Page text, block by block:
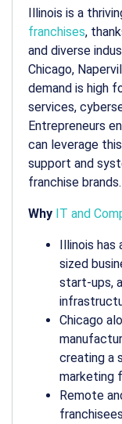
Illinois is a
franchises,
and diverse
Chicago,
demand is high
services,
Entrepreneurs
can leverage
support and
franchise brands.
Why IT and
Illinois has
sized
start-ups,
Chicago
creating a
marketing
Remote